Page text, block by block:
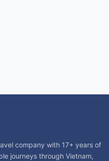
company with 17+ years of
journeys through Vietnam,